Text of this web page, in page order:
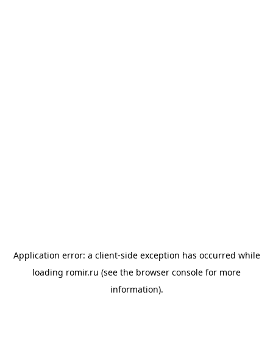
Application error: a client-side exception has occurred while
loading romir.ru (see the browser console for more
information).